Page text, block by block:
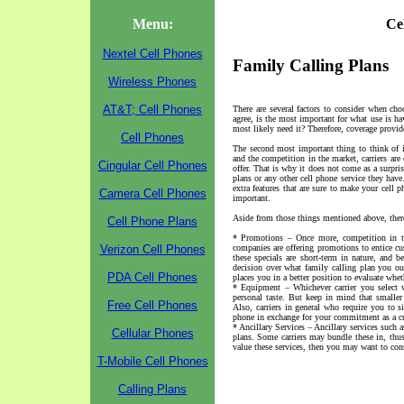
Menu:
Nextel Cell Phones
Wireless Phones
AT&T; Cell Phones
Cell Phones
Cingular Cell Phones
Camera Cell Phones
Cell Phone Plans
Verizon Cell Phones
PDA Cell Phones
Free Cell Phones
Cellular Phones
T-Mobile Cell Phones
Calling Plans
Family Calling Plans
There are several factors to consider when
agree, is the most important for what use is
most likely need it? Therefore, coverage
The second most important thing to think of
and the competition in the market, carriers
offer. That is why it does not come as a
plans or any other cell phone service they
extra features that are sure to make your cell
important.
Aside from those things mentioned above,
* Promotions – Once more, competition in
companies are offering promotions to entice
these specials are short-term in nature, and
decision over what family calling plan you
places you in a better position to evaluate
* Equipment – Whichever carrier you
personal taste. But keep in mind that
Also, carriers in general who require you to
phone in exchange for your commitment as a
* Ancillary Services – Ancillary services such
plans. Some carriers may bundle these in,
value these services, then you may want to